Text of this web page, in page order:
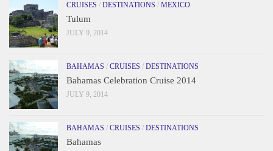
CRUISES / DESTINATIONS / MEXICO
Tulum
JULY 9, 2014
BAHAMAS / CRUISES / DESTINATIONS
Bahamas Celebration Cruise 2014
JULY 9, 2014
BAHAMAS / CRUISES / DESTINATIONS
Bahamas